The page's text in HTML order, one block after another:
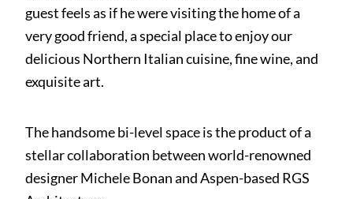
guest feels as if he were visiting the home of a
very good friend, a special place to enjoy our
delicious Northern Italian cuisine, fine wine, and
exquisite art.
The handsome bi-level space is the product of a
stellar collaboration between world-renowned
designer Michele Bonan and Aspen-based RGS